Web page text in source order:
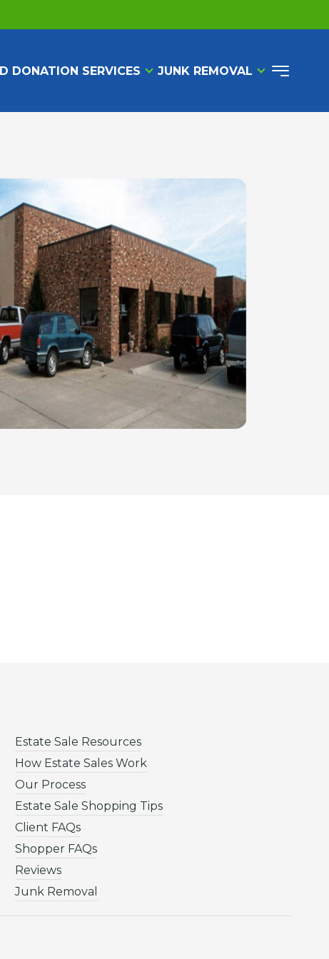
DONATION SERVICES JUNK REMOVAL
Estate Sale Resources
How Estate Sales Work
Our Process
Estate Sale Shopping Tips
Client FAQs
Shopper FAQs
Reviews
Junk Removal